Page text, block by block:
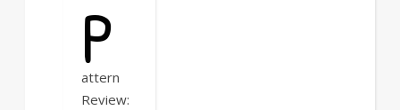
P
attern
Review: